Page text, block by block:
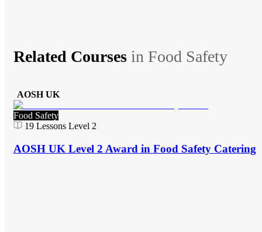
Related Courses in Food Safety
AOSH UK
Food Safety
19 Lessons Level 2
AOSH UK Level 2 Award in Food Safety Catering